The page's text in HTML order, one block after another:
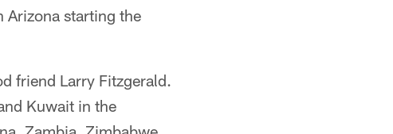
Arizona starting the
friend Larry Fitzgerald.
Kuwait in the